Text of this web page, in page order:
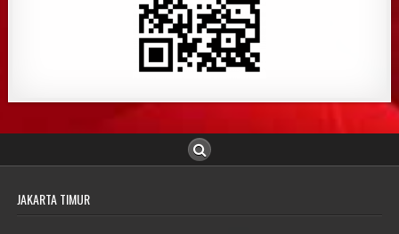
JAKARTA TIMUR